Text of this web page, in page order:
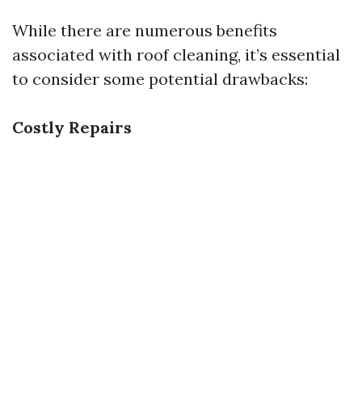
While there are numerous benefits
associated with roof cleaning, it’s essential
to consider some potential drawbacks:
Costly Repairs